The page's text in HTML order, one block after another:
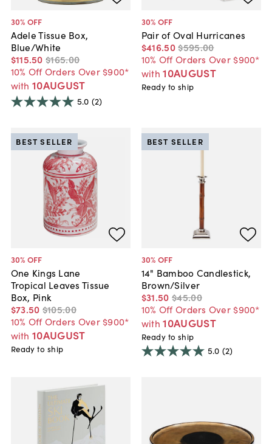
30% OFF
Adele Tissue Box,
Blue/White
$115.50 $165.00
10% Off Orders Over $900*
with 10AUGUST
5.0 (2)
30% OFF
Pair of Oval Hurricanes
$416.50$595.00
10% Off Orders Over $900*
with 10AUGUST
Ready to ship
30% OFF
One Kings Lane
Tropical Leaves Tissue
Box, Pink
$73.50 $105.00
10% Off Orders Over $900*
with 10AUGUST
BEST SELLER
Ready to ship
30% OFF
14" Bamboo Candlestick,
Brown/Silver
$31.50 $45.00
10% Off Orders Over $900*
with 10AUGUST
BEST SELLER
Ready to ship
5.0 (2)